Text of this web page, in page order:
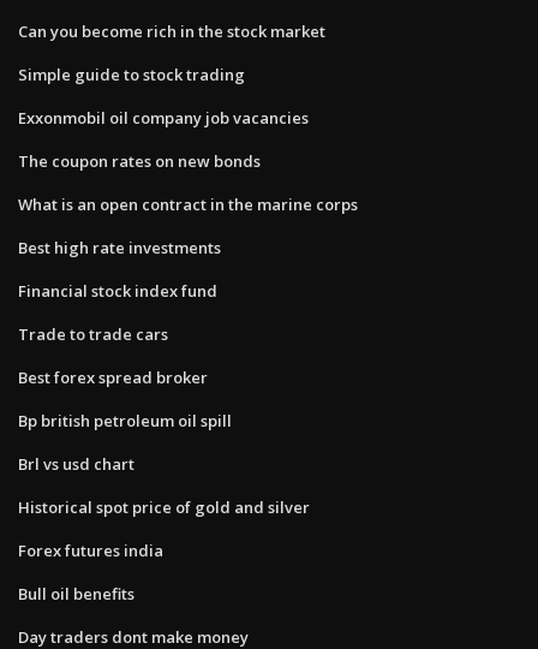
Can you become rich in the stock market
Simple guide to stock trading
Exxonmobil oil company job vacancies
The coupon rates on new bonds
What is an open contract in the marine corps
Best high rate investments
Financial stock index fund
Trade to trade cars
Best forex spread broker
Bp british petroleum oil spill
Brl vs usd chart
Historical spot price of gold and silver
Forex futures india
Bull oil benefits
Day traders dont make money